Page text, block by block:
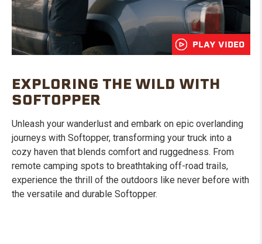
PLAY VIDEO
EXPLORING THE WILD WITH
SOFTOPPER
Unleash your wanderlust and embark on epic overlanding
journeys with Softopper, transforming your truck into a
cozy haven that blends comfort and ruggedness. From
remote camping spots to breathtaking off-road trails,
experience the thrill of the outdoors like never before with
the versatile and durable Softopper.